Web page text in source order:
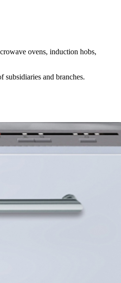
ovens, induction hobs,
and branches.